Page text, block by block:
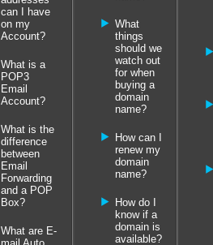
can I have
on my
Account?
What is a
POP3
Email
Account?
What is the
difference
between
Email
Forwarding
and a POP
Box?
What are E-
What
things
should we
watch out
for when
buying a
domain
name?
How can I
renew my
domain
name?
How do I
know if a
domain is
available?